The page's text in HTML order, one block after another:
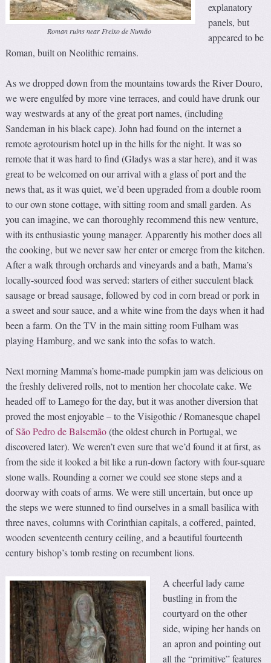
Roman ruins near Freixo de Numão
explanatory
panels, but
appeared to be
Roman, built on Neolithic remains.
As we dropped down from the mountains towards the River Douro,
we were engulfed by more vine terraces, and could have drunk our
way westwards at any of the great port names, (including
Sandeman in his black cape). John had found on the internet a
remote agrotourism hotel up in the hills for the night. It was so
remote that it was hard to find (Gladys was a star here), and it was
great to be welcomed on our arrival with a glass of port and the
news that, as it was quiet, we’d been upgraded from a double room
to our own stone cottage, with sitting room and small garden. As
you can imagine, we can thoroughly recommend this new venture,
with its enthusiastic young manager. Apparently his mother does all
the cooking, but we never saw her enter or emerge from the kitchen.
After a walk through orchards and vineyards and a bath, Mama’s
locally-sourced food was served: starters of either succulent black
sausage or bread sausage, followed by cod in corn bread or pork in
a sweet and sour sauce, and a white wine from the days when it had
been a farm. On the TV in the main sitting room Fulham was
playing Hamburg, and we sank into the sofas to watch.
Next morning Mamma’s home-made pumpkin jam was delicious on
the freshly delivered rolls, not to mention her chocolate cake. We
headed off to Lamego for the day, but it was another diversion that
proved the most enjoyable – to the Visigothic / Romanesque chapel
ofSão Pedro de Balsemão(the oldest church in Portugal, we
discovered later). We weren’t even sure that we’d found it at first, as
from the side it looked a bit like a run-down factory with four-square
stone walls. Rounding a corner we could see stone steps and a
doorway with coats of arms. We were still uncertain, but once up
the steps we were stunned to find ourselves in a small basilica with
three naves, columns with Corinthian capitals, a coffered, painted,
wooden seventeenth century ceiling, and a beautiful fourteenth
century bishop’s tomb resting on recumbent lions.
A cheerful lady came
bustling in from the
courtyard on the other
side, wiping her hands on
an apron and pointing out
all the “primitive” features